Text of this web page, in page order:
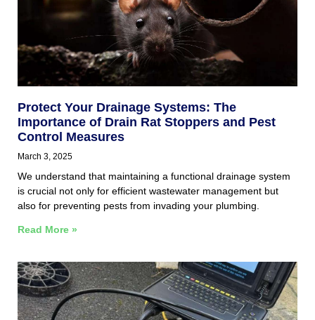
Protect Your Drainage Systems: The
Importance of Drain Rat Stoppers and Pest
Control Measures
March 3, 2025
We understand that maintaining a functional drainage system
is crucial not only for efficient wastewater management but
also for preventing pests from invading your plumbing.
Read More »